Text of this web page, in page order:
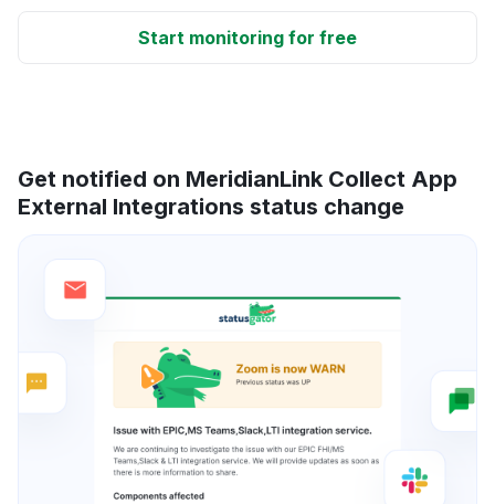
Start monitoring for free
Get notified on MeridianLink Collect App
External Integrations status change